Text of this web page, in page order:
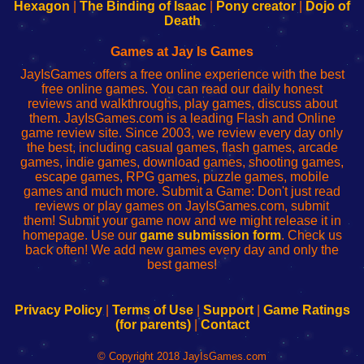
Your
de
administrador
red
Your
Fing-
configureren
Hexagon
The Binding of Isaac Pony creator
Dojo of
Death
Games at Jay Is Games
JayIsGames offers a free online experience with the best
free online games. You can read our daily honest
reviews and walkthroughs, play games, discuss about
them. JayIsGames.com is a leading Flash and Online
game review site. Since 2003, we review every day only
the best, including casual games, flash games, arcade
games, indie games, download games, shooting games,
escape games, RPG games, puzzle games, mobile
games and much more. Submit a Game: Don't just read
reviews or play games on JayIsGames.com, submit
them! Submit your game now and we might release it in
homepage. Use our game submission form. Check us
back often! We add new games every day and only the
best games!
Privacy Policy| Terms of Use| Support| Game Ratings
(for parents)| Contact
© Copyright 2018 JayIsGames.com